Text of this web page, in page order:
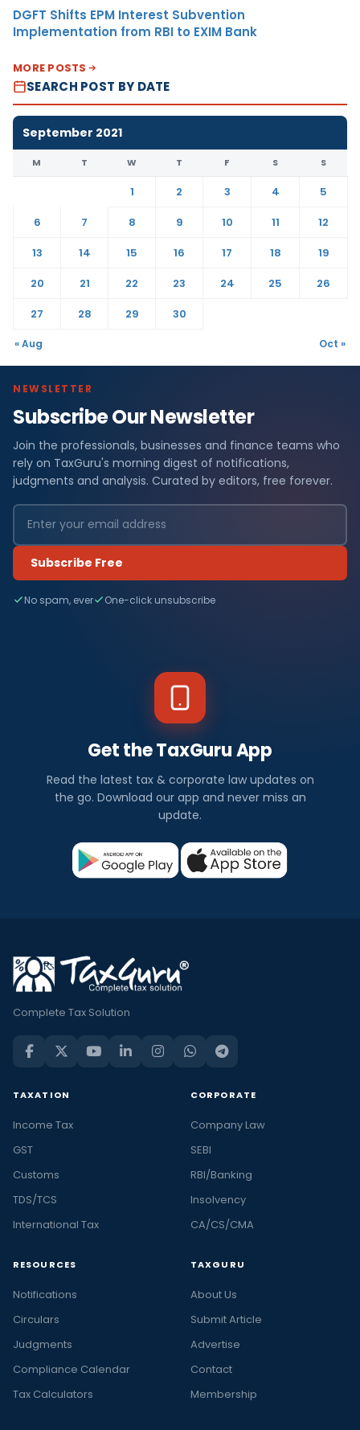
DGFT Shifts EPM Interest Subvention
Implementation from RBI to EXIM Bank
MORE POSTS
SEARCH POST BY DATE
September 2021
M T W T F S S
1 2 3 4
5
6
7 8 9 10 11
12
13
14 15 16 17 18
19
20
21 22 23 24 25
26
27
28 29 30
« Aug Oct »
NEWSLETTER
Subscribe Our Newsletter
Join the professionals, businesses and finance teams who
rely on TaxGuru's morning digest of notifications,
judgments and analysis. Curated by editors, free forever.
Subscribe Free
No spam, ever One-click unsubscribe
Get the TaxGuru App
Read the latest tax & corporate law updates on
the go. Download our app and never miss an
update.
Complete Tax Solution
TAXATION
Income Tax
GST
Customs
TDS/TCS
International Tax
CORPORATE
Company Law
SEBI
RBI/Banking
Insolvency
CA/CS/CMA
RESOURCES
Notifications
Circulars
Judgments
Compliance Calendar
Tax Calculators
TAXGURU
About Us
Submit Article
Advertise
Contact
Membership